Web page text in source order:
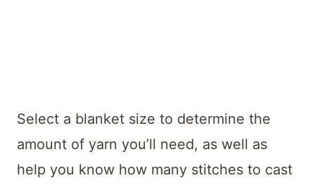
Select a blanket size to determine the
amount of yarn you’ll need, as well as
help you know how many stitches to cast